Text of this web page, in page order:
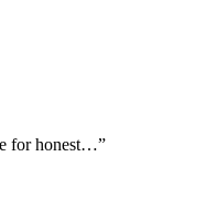
for honest…”